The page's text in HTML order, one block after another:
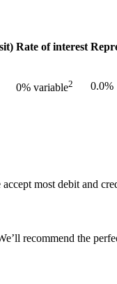
Rate of interest
0% variable2 0.0%
most debit and
recommend the